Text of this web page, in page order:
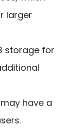
larger
storage for
have a